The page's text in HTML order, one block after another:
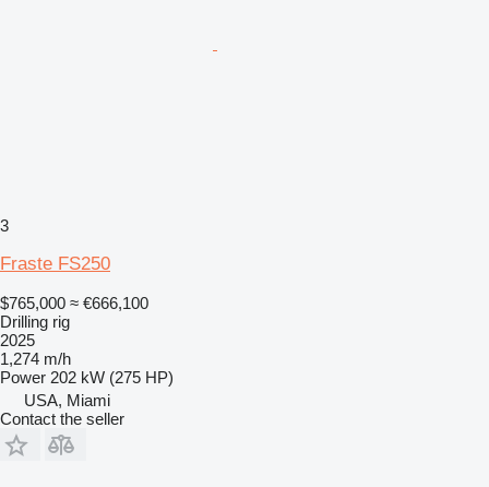
3
Fraste FS250
$765,000 ≈ €666,100
Drilling rig
2025
1,274 m/h
Power 202 kW (275 HP)
USA, Miami
Contact the seller